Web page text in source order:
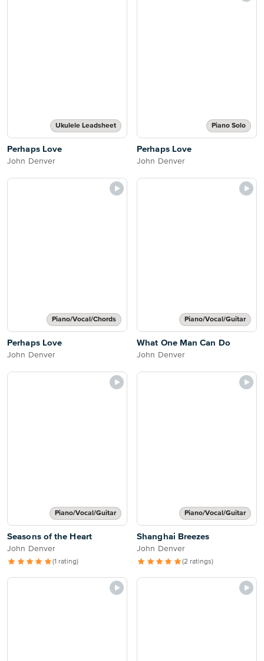
Ukulele Leadsheet
Perhaps Love
John Denver
Piano Solo
Perhaps Love
John Denver
Piano/Vocal/Chords
Perhaps Love
John Denver
Piano/Vocal/Guitar
What One Man Can Do
John Denver
Piano/Vocal/Guitar
Seasons of the Heart
John Denver
(1 rating)
Piano/Vocal/Guitar
Shanghai Breezes
John Denver
(2 ratings)